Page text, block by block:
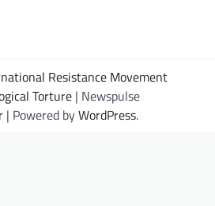
Resistance Movement
Torture | Newspulse
| Powered byWordPress.